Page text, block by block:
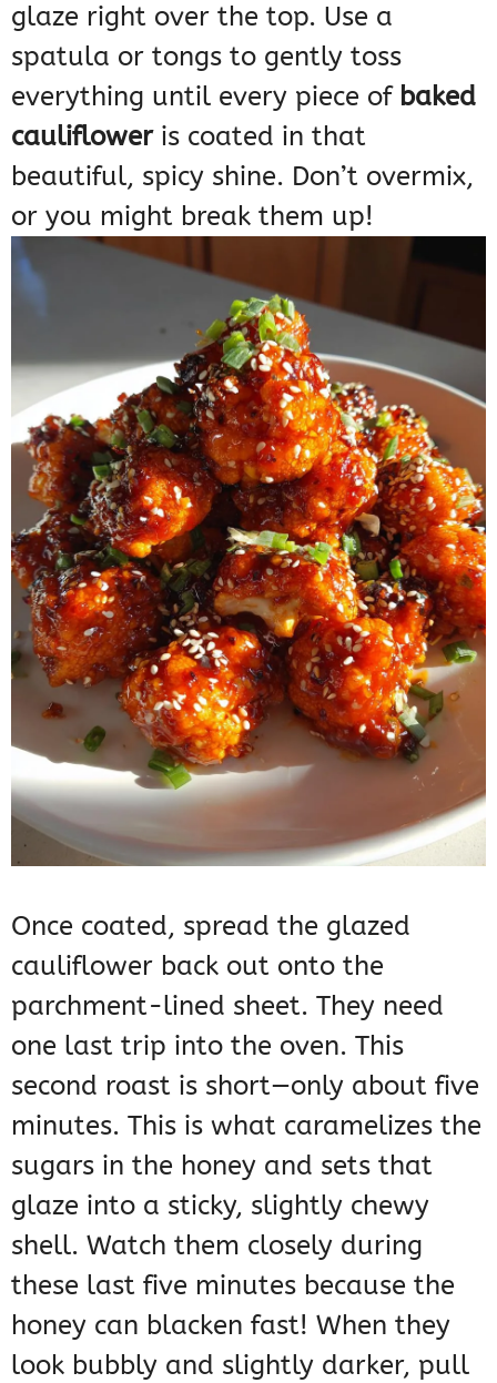
glaze right over the top. Use a
spatula or tongs to gently toss
everything until every piece of baked
caulifloweris coated in that
beautiful, spicy shine. Don’t overmix,
or you might break them up!
Once coated, spread the glazed
cauliflower back out onto the
parchment-lined sheet. They need
one last trip into the oven. This
second roast is short—only about five
minutes. This is what caramelizes the
sugars in the honey and sets that
glaze into a sticky, slightly chewy
shell. Watch them closely during
these last five minutes because the
honey can blacken fast! When they
look bubbly and slightly darker, pull